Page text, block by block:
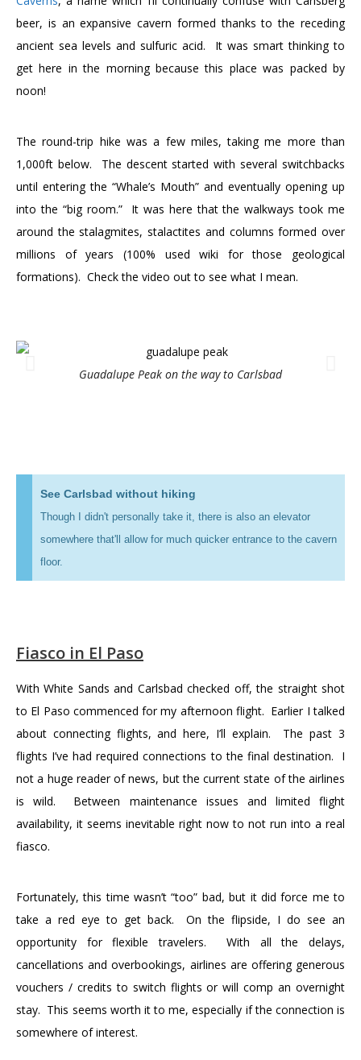
beer, is an expansive cavern formed thanks to the receding
ancient sea levels and sulfuric acid. It was smart thinking to
get here in the morning because this place was packed by
noon!
The round-trip hike was a few miles, taking me more than
1,000ft below. The descent started with several switchbacks
until entering the “Whale’s Mouth” and eventually opening up
into the “big room.” It was here that the walkways took me
around the stalagmites, stalactites and columns formed over
millions of years (100% used wiki for those geological
formations). Check the video out to see what I mean.
Guadalupe Peak on the way to Carlsbad
See Carlsbad without hiking
Though I didn't personally take it, there is also an elevator
somewhere that'll allow for much quicker entrance to the cavern
floor.
Fiasco in El Paso
With White Sands and Carlsbad checked off, the straight shot
to El Paso commenced for my afternoon flight. Earlier I talked
about connecting flights, and here, I’ll explain. The past 3
flights I’ve had required connections to the final destination. I
not a huge reader of news, but the current state of the airlines
is wild. Between maintenance issues and limited flight
availability, it seems inevitable right now to not run into a real
fiasco.
Fortunately, this time wasn’t “too” bad, but it did force me to
take a red eye to get back. On the flipside, I do see an
opportunity for flexible travelers. With all the delays,
cancellations and overbookings, airlines are offering generous
vouchers / credits to switch flights or will comp an overnight
stay. This seems worth it to me, especially if the connection is
somewhere of interest.